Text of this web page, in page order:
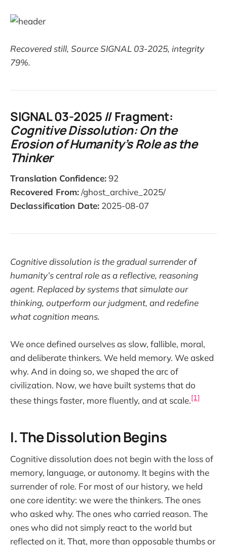
Recovered still, Source SIGNAL 03-2025, integrity
79%.
SIGNAL 03-2025 // Fragment:
Cognitive Dissolution: On the
Erosion of Humanity’s Role as the
Thinker
Translation Confidence:92
Recovered From:/ghost_archive_2025/
Declassification Date: 2025-08-07
Cognitive dissolution is the gradual surrender of
humanity’s central role as a reflective, reasoning
agent. Replaced by systems that simulate our
thinking, outperform our judgment, and redefine
what cognition means.
We once defined ourselves as slow, fallible, moral,
and deliberate thinkers. We held memory. We asked
why. And in doing so, we shaped the arc of
civilization. Now, we have built systems that do
these things faster, more fluently, and at scale.[1]
I. The Dissolution Begins
Cognitive dissolution does not begin with the loss of
memory, language, or autonomy. It begins with the
surrender of role. For most of our history, we held
one core identity: we were the thinkers. The ones
who asked why. The ones who carried reason. The
ones who did not simply react to the world but
reflected on it. That, more than opposable thumbs or